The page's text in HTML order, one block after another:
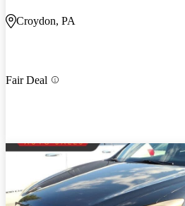
Croydon, PA
Fair Deal